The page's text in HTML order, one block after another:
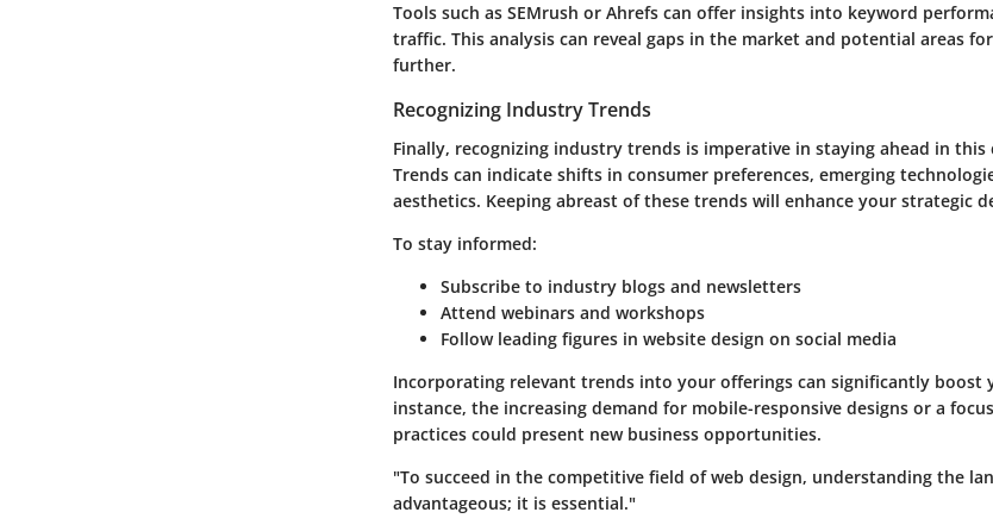
Tools such as SEMrush or Ahrefs can offer insights into keyword
traffic. This analysis can reveal gaps in the market and potential areas
further.
Recognizing Industry Trends
Finally, recognizing industry trends is imperative in staying ahead in this
Trends can indicate shifts in consumer preferences, emerging
aesthetics. Keeping abreast of these trends will enhance your strategic
To stay informed:
Subscribe to industry blogs and newsletters
Attend webinars and workshops
Follow leading figures in website design on social media
Incorporating relevant trends into your offerings can significantly boost
instance, the increasing demand for mobile-responsive designs or a
practices could present new business opportunities.
"To succeed in the competitive field of web design, understanding the
advantageous; it is essential."